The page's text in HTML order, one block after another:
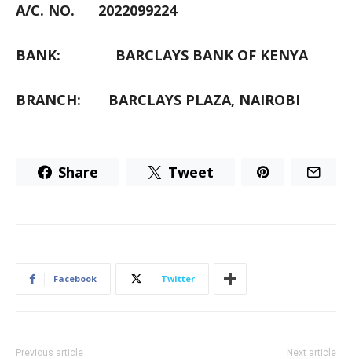
A/C. NO. 2022099224
BANK: BARCLAYS BANK OF KENYA
BRANCH: BARCLAYS PLAZA, NAIROBI
Share Tweet
Facebook Twitter
Previous article Next article